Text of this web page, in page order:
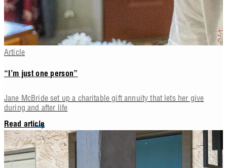
Article
“I’m just one person”
Jane McBride set up a charitable gift annuity that lets her give
during and after life
Read article